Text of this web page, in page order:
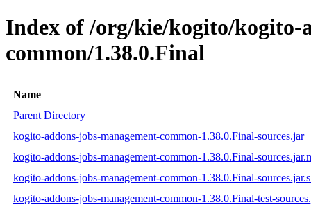
Index of /org/kie/kogito/kogito-
common/1.38.0.Final
Name
Parent Directory
kogito-addons-jobs-management-common-1.38.0.Final-sources.jar
kogito-addons-jobs-management-common-1.38.0.Final-
kogito-addons-jobs-management-common-1.38.0.Final-
kogito-addons-jobs-management-common-1.38.0.Final-test-